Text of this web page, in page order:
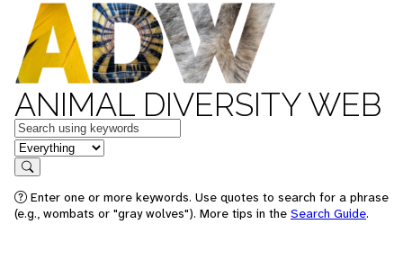
ANIMAL DIVERSITY WEB
Keywords
in feature
Search
Enter one or more keywords. Use quotes to search for a phrase
(e.g., wombats or "gray wolves"). More tips in the Search Guide.